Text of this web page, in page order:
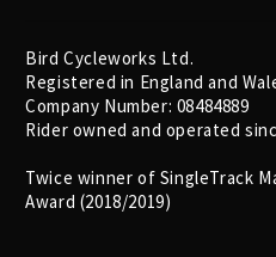
Bird Cycleworks Ltd.
Registered in England and
Company Number: 08484889
Rider owned and operated
Twice winner of SingleTrack
Award (2018/2019)